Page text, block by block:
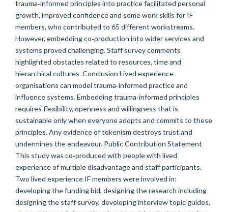
trauma‐informed principles into practice facilitated personal
growth, improved confidence and some work skills for IF
members, who contributed to 65 different workstreams.
However, embedding co‐production into wider services and
systems proved challenging. Staff survey comments
highlighted obstacles related to resources, time and
hierarchical cultures. Conclusion Lived experience
organisations can model trauma‐informed practice and
influence systems. Embedding trauma‐informed principles
requires flexibility, openness and willingness that is
sustainable only when everyone adopts and commits to these
principles. Any evidence of tokenism destroys trust and
undermines the endeavour. Public Contribution Statement
This study was co‐produced with people with lived
experience of multiple disadvantage and staff participants.
Two lived experience IF members were involved in:
developing the funding bid, designing the research including
designing the staff survey, developing interview topic guides,